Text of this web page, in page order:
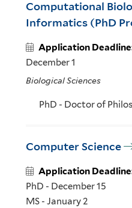
Computational
Informatics (PhD
Application
December 1
Biological Sciences
PhD - Doctor of
Computer Science
Application
PhD - December 15
MS - January 2